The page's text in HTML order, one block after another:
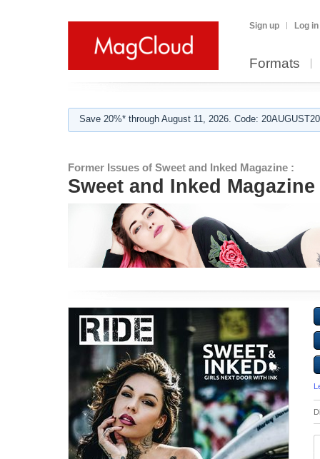
Sign up Log in
Formats
Save 20%* through August 11, 2026. Code:
Former Issues of Sweet and Inked Magazine :
Sweet and Inked